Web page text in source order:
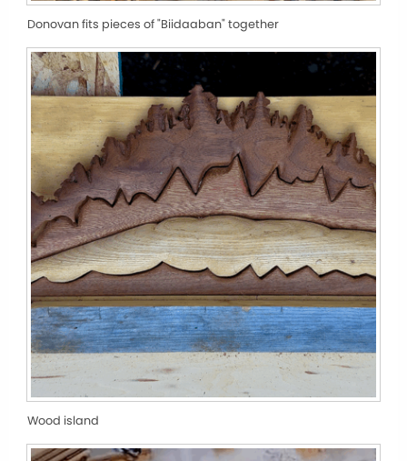
Donovan fits pieces of "Biidaaban" together
Wood island